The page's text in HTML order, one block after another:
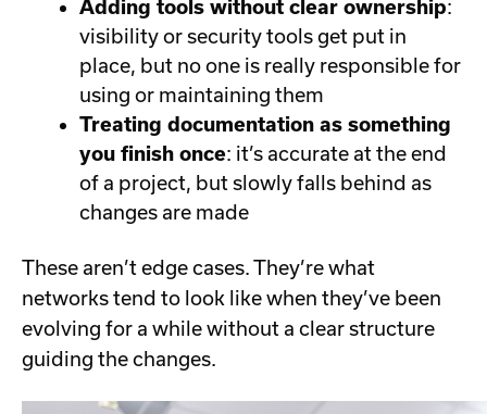
Adding tools without clear ownership:
visibility or security tools get put in
place, but no one is really responsible for
using or maintaining them
Treating documentation as something
you finish once: it’s accurate at the end
of a project, but slowly falls behind as
changes are made
These aren’t edge cases. They’re what
networks tend to look like when they’ve been
evolving for a while without a clear structure
guiding the changes.